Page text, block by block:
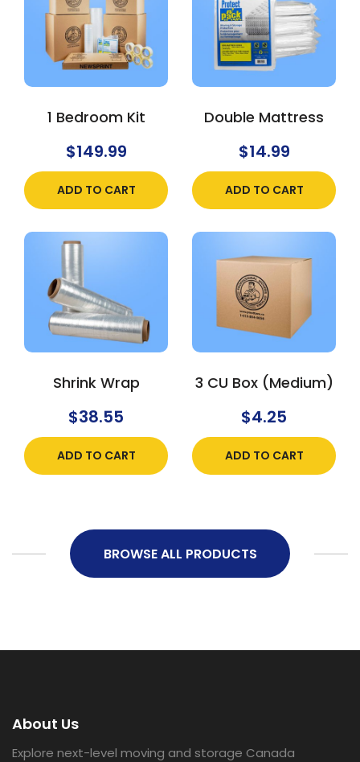
1 Bedroom Kit
$149.99
ADD TO CART
Double Mattress
$14.99
ADD TO CART
Shrink Wrap
$38.55
ADD TO CART
3 CU Box (Medium)
$4.25
ADD TO CART
BROWSE ALL PRODUCTS
About Us
Explore next-level moving and storage Canada